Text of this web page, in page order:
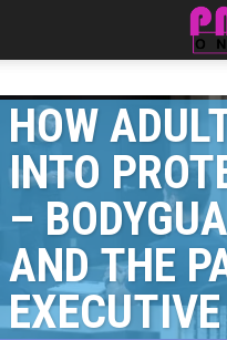
HOW
INTO
–
AND THE